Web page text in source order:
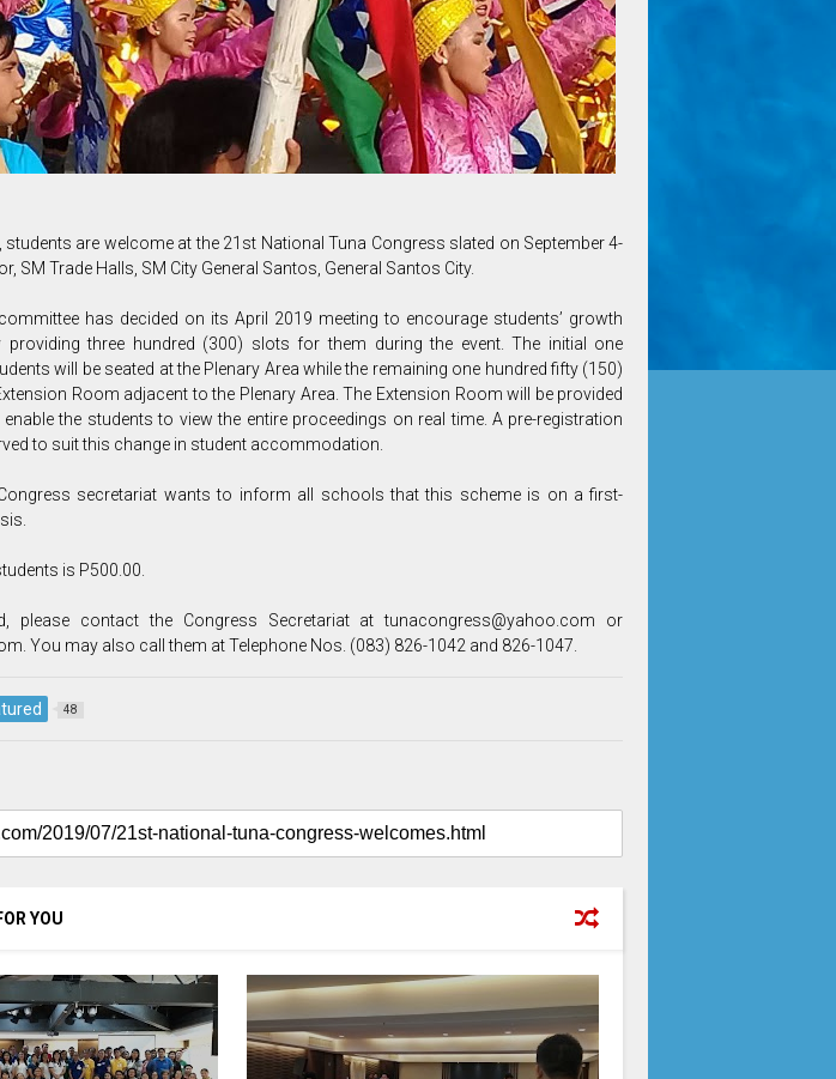
students are welcome at the 21st National Tuna Congress slated on September 4-
SM Trade Halls, SM City General Santos, General Santos City.
has decided on its April 2019 meeting to encourage students’ growth
providing three hundred (300) slots for them during the event. The initial one
will be seated at the Plenary Area while the remaining one hundred fifty (150)
Room adjacent to the Plenary Area. The Extension Room will be provided
the students to view the entire proceedings on real time. A pre-registration
to suit this change in student accommodation.
secretariat wants to inform all schools that this scheme is on a first-
is P500.00.
please contact the Congress Secretariat at tunacongress@yahoo.com or
You may also call them at Telephone Nos. (083) 826-1042 and 826-1047.
48
YOU